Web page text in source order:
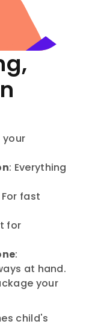
your
: Everything
For fast
for
:
at hand.
your
child's